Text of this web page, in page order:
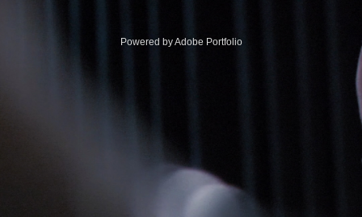
Powered byAdobe Portfolio